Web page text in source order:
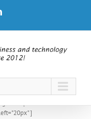
LinkedIn
]